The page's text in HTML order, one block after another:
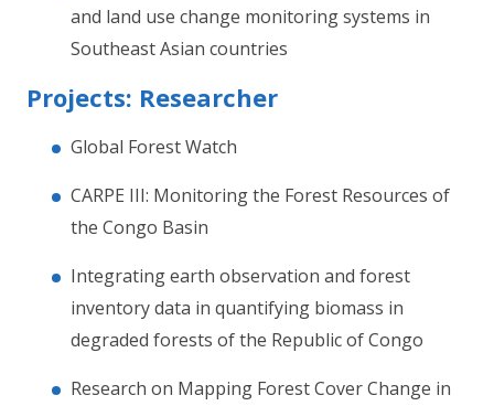
and land use change monitoring systems in
Southeast Asian countries
Projects: Researcher
Global Forest Watch
CARPE III: Monitoring the Forest Resources of
the Congo Basin
Integrating earth observation and forest
inventory data in quantifying biomass in
degraded forests of the Republic of Congo
Research on Mapping Forest Cover Change in